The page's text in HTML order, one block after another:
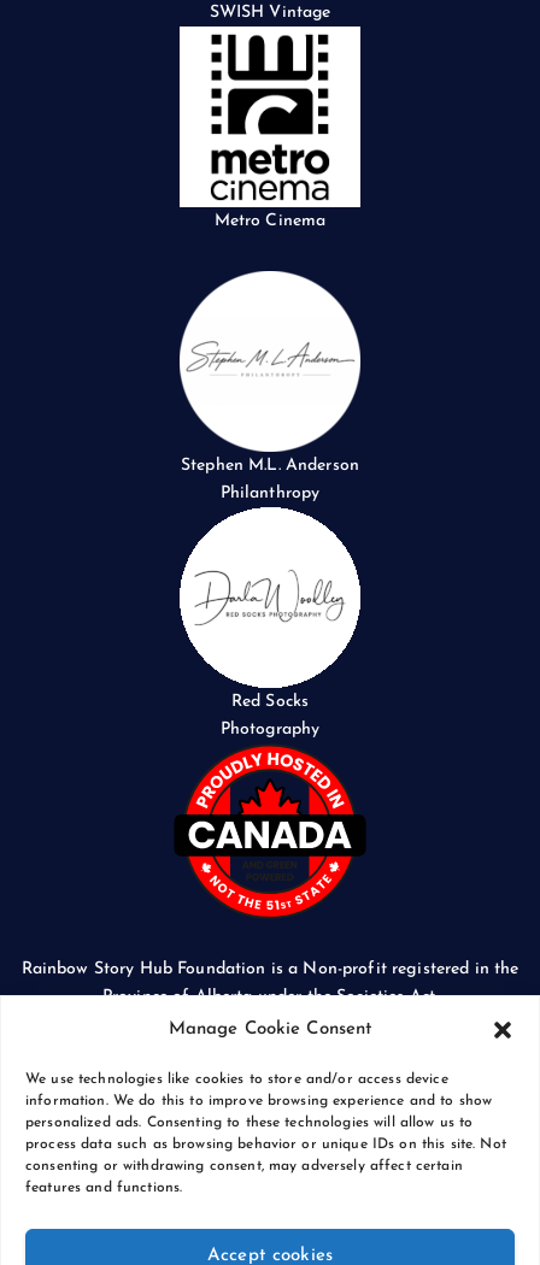
Manage Cookie Consent
We use technologies like cookies to store and/or access device
information. We do this to improve browsing experience and to show
personalized ads. Consenting to these technologies will allow us to
process data such as browsing behavior or unique IDs on this site. Not
consenting or withdrawing consent, may adversely affect certain
features and functions.
Accept cookies
SWISH Vintage
Metro Cinema
Stephen M.L. Anderson
Philanthropy
Red Socks
Photography
Rainbow Story Hub Foundation is a Non-profit registered in the
Province of Alberta under the Societies Act.
CORPORATE ACCESS NUMBER: 5024674169
Copyright © 2026 Rainbow Story Hub Foundation
Crash Computer Services